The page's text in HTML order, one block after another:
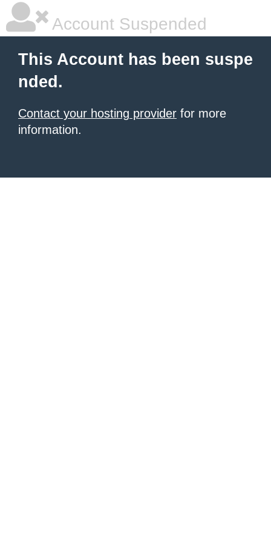
Account Suspended
This Account has been suspe
nded.
Contact your hosting provider for more
information.